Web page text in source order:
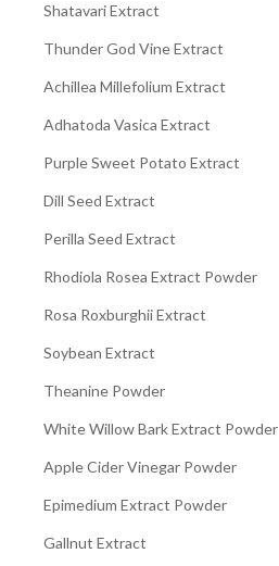
Shatavari Extract
Thunder God Vine Extract
Achillea Millefolium Extract
Adhatoda Vasica Extract
Purple Sweet Potato Extract
Dill Seed Extract
Perilla Seed Extract
Rhodiola Rosea Extract Powder
Rosa Roxburghii Extract
Soybean Extract
Theanine Powder
White Willow Bark Extract Powder
Apple Cider Vinegar Powder
Epimedium Extract Powder
Gallnut Extract